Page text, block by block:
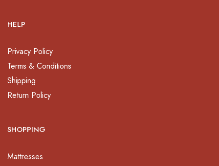
HELP
Privacy Policy
Terms & Conditions
Shipping
Return Policy
SHOPPING
Mattresses